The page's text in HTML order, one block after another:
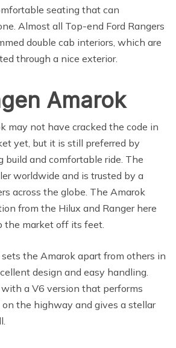
seating that can
Almost all Top-end Ford Rangers
double cab interiors, which are
through a nice exterior.
Amarok
may not have cracked the code in
yet, but it is still preferred by
build and comfortable ride. The
worldwide and is trusted by a
across the globe. The Amarok
from the Hilux and Ranger here
the market off its feet.
the Amarok apart from others in
design and easy handling.
a V6 version that performs
the highway and gives a stellar